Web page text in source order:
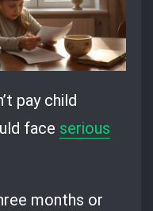
pay child
face serious
months or